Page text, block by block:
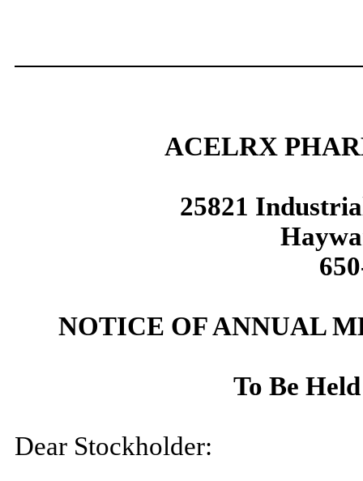
ACELRX
25821
NOTICE OF ANNUAL
To Be
Dear Stockholder: